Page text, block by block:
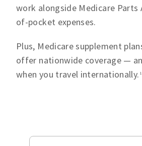
work alongside Medicare
of-pocket expenses.
Plus, Medicare supplement
offer nationwide coverage —
when you travel internationally. 1